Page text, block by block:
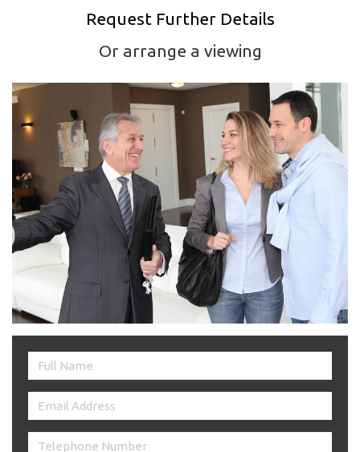
Request Further Details
Or arrange a viewing